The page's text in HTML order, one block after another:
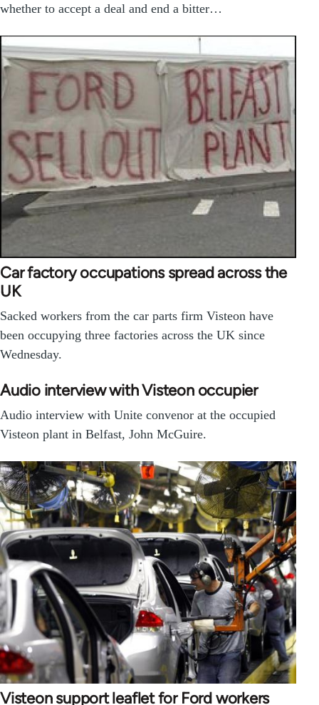
whether to accept a deal and end a bitter…
Car factory occupations spread across the
UK
Sacked workers from the car parts firm Visteon have
been occupying three factories across the UK since
Wednesday.
Audio interview with Visteon occupier
Audio interview with Unite convenor at the occupied
Visteon plant in Belfast, John McGuire.
Visteon support leaflet for Ford workers